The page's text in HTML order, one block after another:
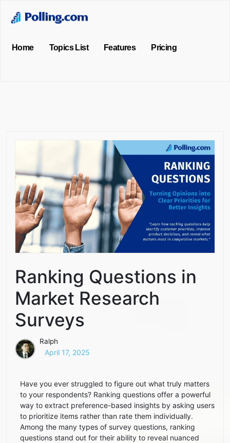
Home Topics List Features Pricing
Ranking Questions in
Market Research
Surveys
Ralph
April 17, 2025
Have you ever struggled to figure out what truly matters
to your respondents? Ranking questions offer a powerful
way to extract preference-based insights by asking users
to prioritize items rather than rate them individually.
Among the many types of survey questions, ranking
questions stand out for their ability to reveal nuanced